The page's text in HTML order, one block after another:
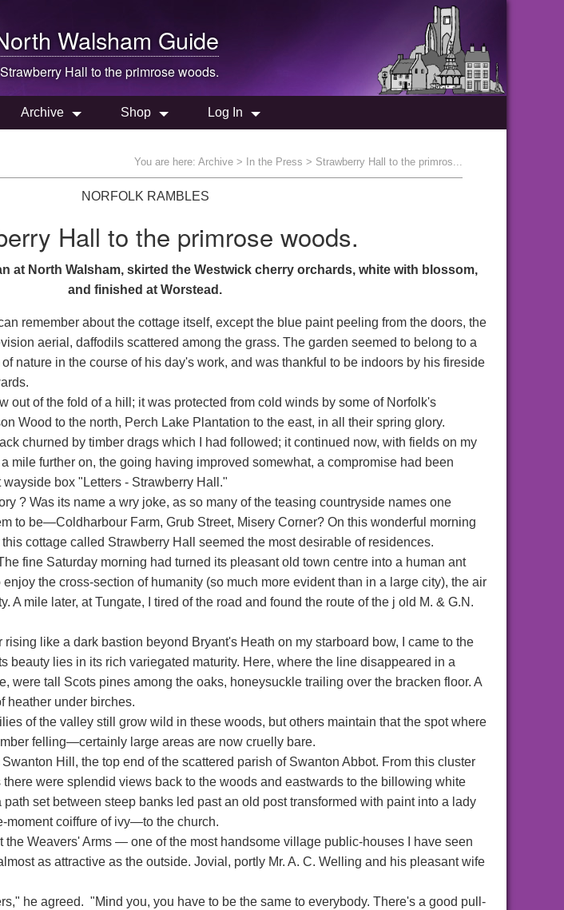
Walsham Guide
Strawberry Hall to the primrose woods.
Archive Shop Log In
You are here: Archive > In the Press > Strawberry Hall to the primros...
NORFOLK RAMBLES
Hall to the primrose woods.
at North Walsham, skirted the Westwick cherry orchards, white with blossom,
and finished at Worstead.
remember about the cottage itself, except the blue paint peeling from the doors, the
aerial, daffodils scattered among the grass. The garden seemed to belong to a
nature in the course of his day's work, and was thankful to be indoors by his fireside
out of the fold of a hill; it was protected from cold winds by some of Norfolk's
Wood to the north, Perch Lake Plantation to the east, in all their spring glory.
churned by timber drags which I had followed; it continued now, with fields on my
mile further on, the going having improved somewhat, a compromise had been
box "Letters - Strawberry Hall."
? Was its name a wry joke, as so many of the teasing countryside names one
to be—Coldharbour Farm, Grub Street, Misery Corner? On this wonderful morning
cottage called Strawberry Hall seemed the most desirable of residences.
fine Saturday morning had turned its pleasant old town centre into a human ant
the cross-section of humanity (so much more evident than in a large city), the air
A mile later, at Tungate, I tired of the road and found the route of the j old M. & G.N.
like a dark bastion beyond Bryant's Heath on my starboard bow, I came to the
beauty lies in its rich variegated maturity. Here, where the line disappeared in a
were tall Scots pines among the oaks, honeysuckle trailing over the bracken floor. A
heather under birches.
of the valley still grow wild in these woods, but others maintain that the spot where
felling—certainly large areas are now cruelly bare.
Hill, the top end of the scattered parish of Swanton Abbot. From this cluster
were splendid views back to the woods and eastwards to the billowing white
set between steep banks led past an old post transformed with paint into a lady
coiffure of ivy—to the church.
the Weavers' Arms — one of the most handsome village public-houses I have seen
as attractive as the outside. Jovial, portly Mr. A. C. Welling and his pleasant wife
he agreed. "Mind you, you have to be the same to everybody. There's a good pull-